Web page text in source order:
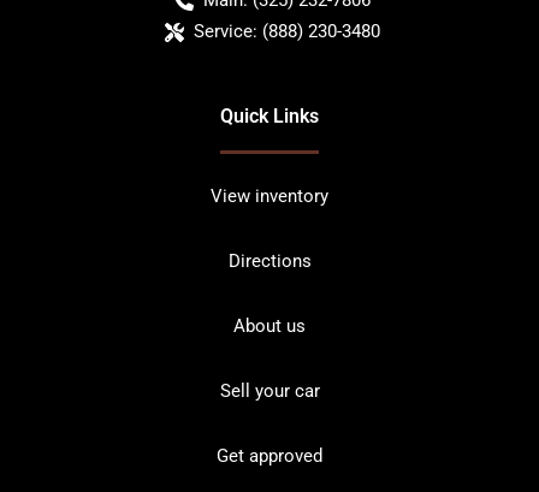
Service: (888) 230-3480
Quick Links
View inventory
Directions
About us
Sell your car
Get approved